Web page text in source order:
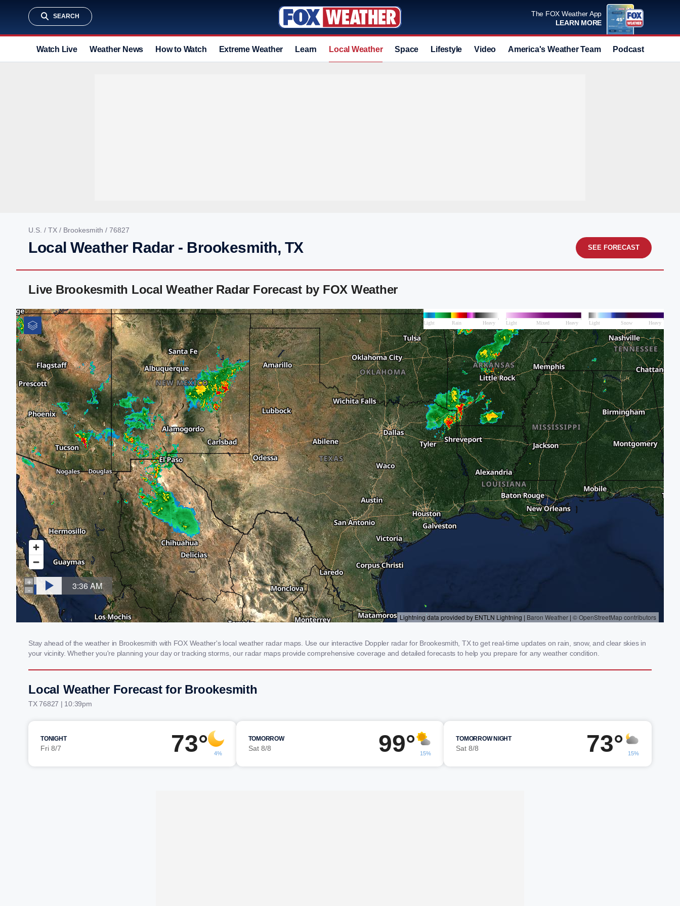
SEARCH
The FOX Weather App
LEARN MORE
Watch Live Weather News How to Watch Extreme Weather Learn Local Weather Space Lifestyle Video America's Weather Team Podcast
U.S. / TX / Brookesmith / 76827
Local Weather Radar - Brookesmith, TX SEE FORECAST
Live Brookesmith Local Weather Radar Forecast by FOX Weather
Stay ahead of the weather in Brookesmith with FOX Weather's local weather radar maps. Use our interactive Doppler radar for Brookesmith, TX to get real-time updates on rain, snow, and clear skies in
your vicinity. Whether you're planning your day or tracking storms, our radar maps provide comprehensive coverage and detailed forecasts to help you prepare for any weather condition.
Local Weather Forecast for Brookesmith
TX 76827 | 10:39pm
TONIGHT
Fri 8/7 73° 4%
TOMORROW
Sat 8/8 99° 15%
TOMORROW NIGHT
Sat 8/8 73° 15%